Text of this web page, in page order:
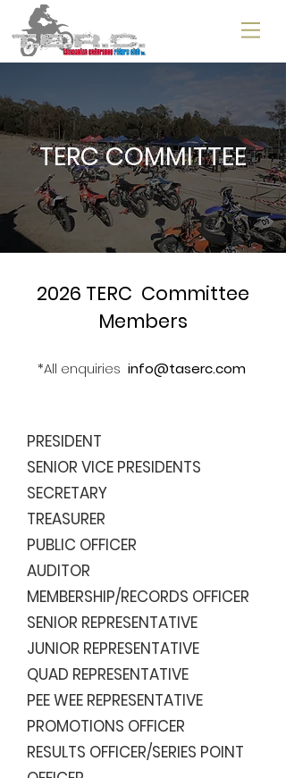
TERC COMMITTEE
2026 TERC Committee
Members
*All enquiries info@taserc.com
PRESIDENT
SENIOR VICE PRESIDENTS
SECRETARY
TREASURER
PUBLIC OFFICER
AUDITOR
MEMBERSHIP/RECORDS OFFICER
SENIOR REPRESENTATIVE
JUNIOR REPRESENTATIVE
QUAD REPRESENTATIVE
PEE WEE REPRESENTATIVE
PROMOTIONS OFFICER
RESULTS OFFICER/SERIES POINT